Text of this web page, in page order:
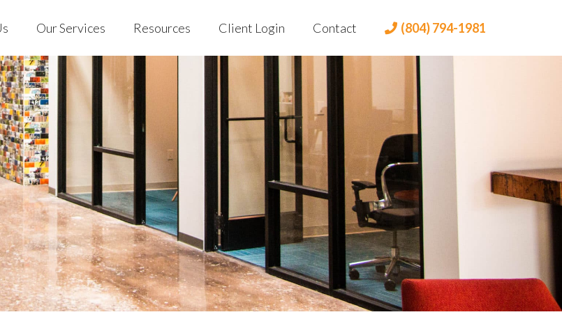
Our Services
Individuals & Families
401(k) for Business
Resources
Podcast
EVO on YouTube
Mobile App
Client Login
EVO Client Portal
Custodian Login
Contact (804) 794-1981
Individuals & Families
401(k) for Business
Blog
Podcast
EVO on YouTube
Store
EVO Client Portal
Custodian Login